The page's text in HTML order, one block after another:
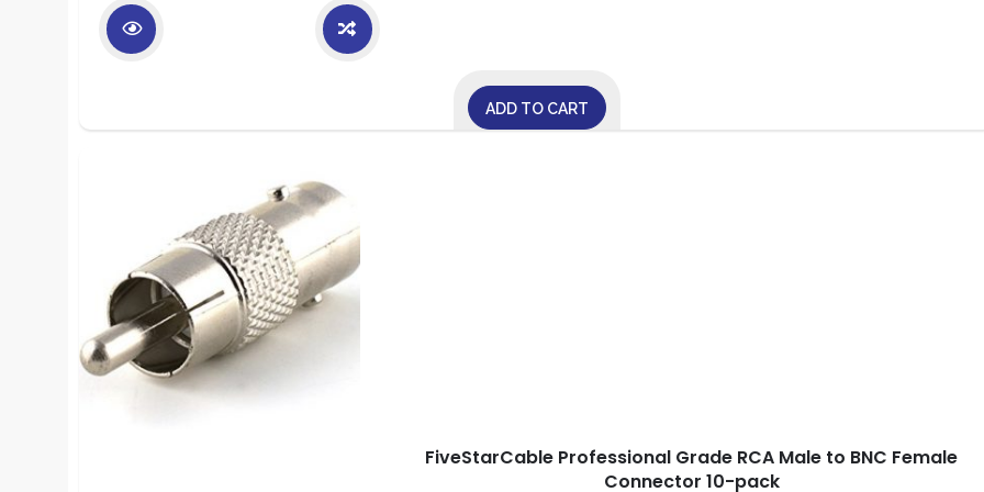
ADD TO CART
FiveStarCable Professional Grade RCA Male to BNC Female
Connector 10-pack